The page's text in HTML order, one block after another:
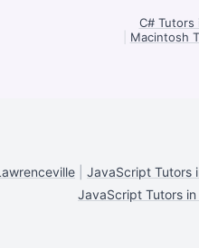
C# Tutors
Macintosh
JavaScript Tutors
JavaScript Tutors